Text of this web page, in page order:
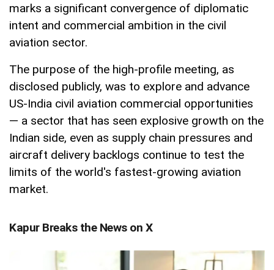
marks a significant convergence of diplomatic
intent and commercial ambition in the civil
aviation sector.
The purpose of the high-profile meeting, as
disclosed publicly, was to explore and advance
US-India civil aviation commercial opportunities
— a sector that has seen explosive growth on the
Indian side, even as supply chain pressures and
aircraft delivery backlogs continue to test the
limits of the world's fastest-growing aviation
market.
Kapur Breaks the News on X